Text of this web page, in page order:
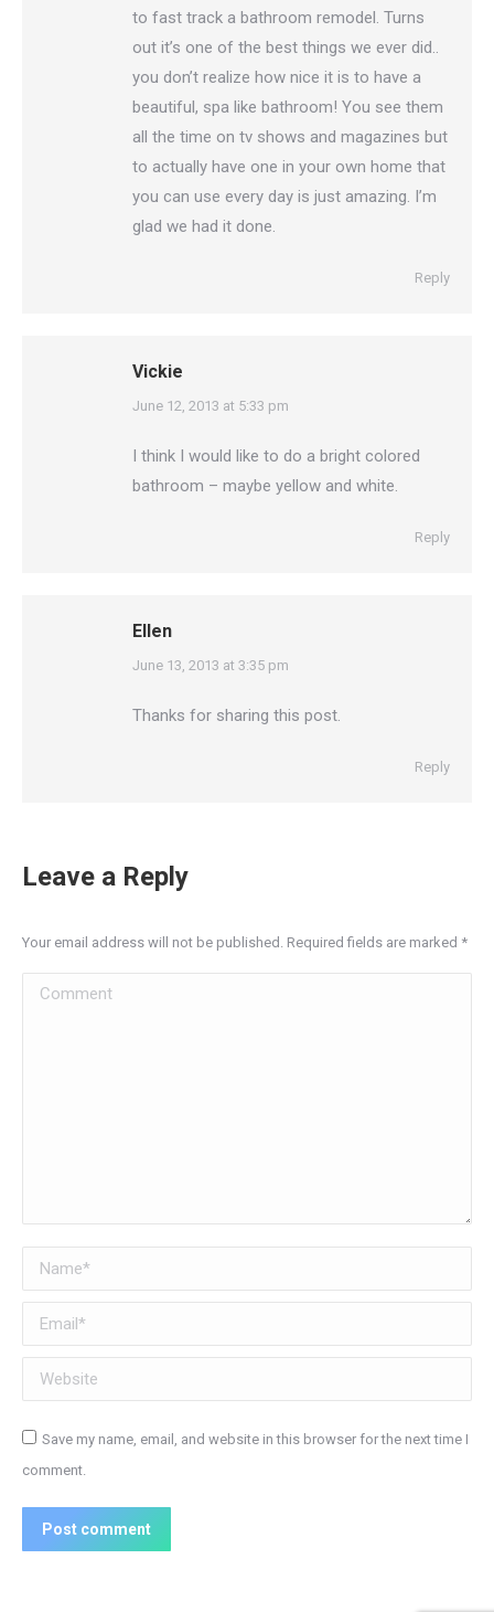
to fast track a bathroom remodel. Turns
out it’s one of the best things we ever did..
you don’t realize how nice it is to have a
beautiful, spa like bathroom! You see them
all the time on tv shows and magazines but
to actually have one in your own home that
you can use every day is just amazing. I’m
glad we had it done.
Reply
Vickie
says:
June 12, 2013 at 5:33 pm
I think I would like to do a bright colored
bathroom – maybe yellow and white.
Reply
Ellen
says:
June 13, 2013 at 3:35 pm
Thanks for sharing this post.
Reply
Leave a Reply
Your email address will not be published. Required fields are marked *
Comment
Name *
Email *
Website
Save my name, email, and website in this browser for the next time I
comment.
Post comment